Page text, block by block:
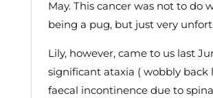
May. This cancer was not to do
being a pug, but just very
Lily, however, came to us last
significant ataxia ( wobbly back
faecal incontinence due to